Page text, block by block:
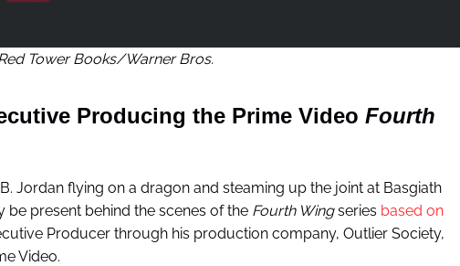
Tower Books/Warner Bros.
Producing the Prime Video Fourth
Jordan flying on a dragon and steaming up the joint at Basgiath
present behind the scenes of the Fourth Wingseries based on
Producer through his production company, Outlier Society,
Video.